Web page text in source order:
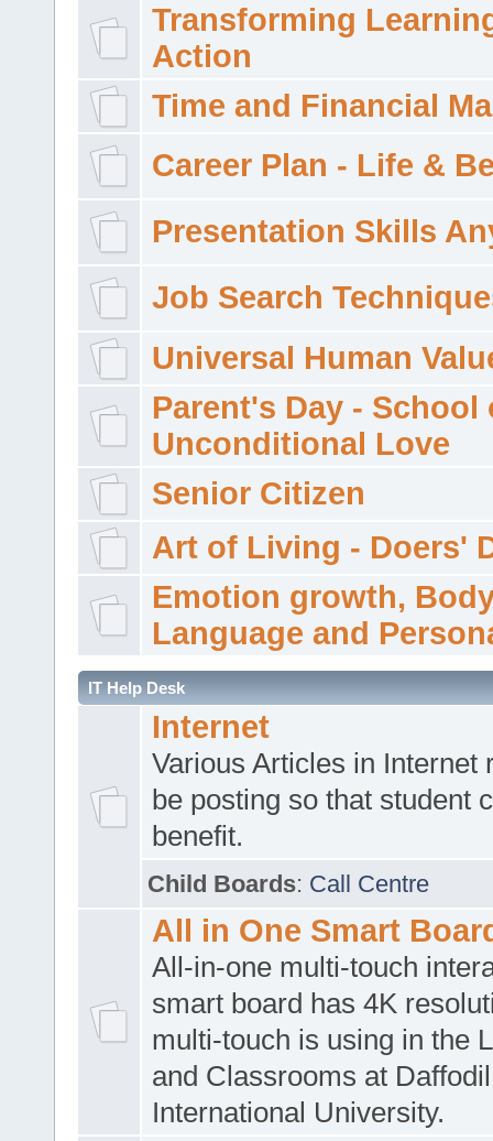
Transforming
Action
Time and Financial
Career Plan - Life &
Presentation Skills
Job Search
Universal Human
Parent's Day - School
Unconditional Love
Senior Citizen
Art of Living - Doers'
Emotion growth,
Language and
IT Help Desk
Internet
Various Articles in Internet
be posting so that student
benefit.
Child Boards: Call Centre
All in One Smart
All-in-one multi-touch
smart board has 4K
multi-touch is using in the
and Classrooms at Daffodil
International University.